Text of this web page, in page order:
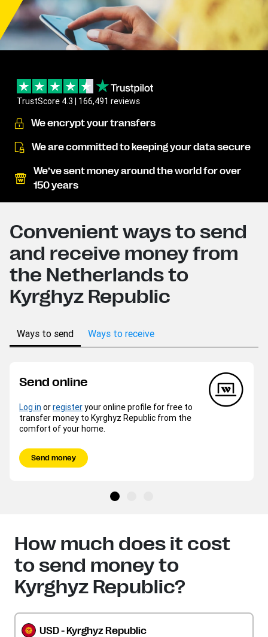
TrustScore 4.3 | 166,491 reviews
We encrypt your transfers
We are committed to keeping your data secure
We’ve sent money around the world for over
150 years
Convenient ways to send
and receive money from
the Netherlands to
Kyrghyz Republic
Ways to send Ways to receive
Send online
Log in orregisteryour online profile for free to
transfer money to Kyrghyz Republic from the
comfort of your home.
Send money
How much does it cost
to send money to
Kyrghyz Republic?
USD - Kyrghyz Republic